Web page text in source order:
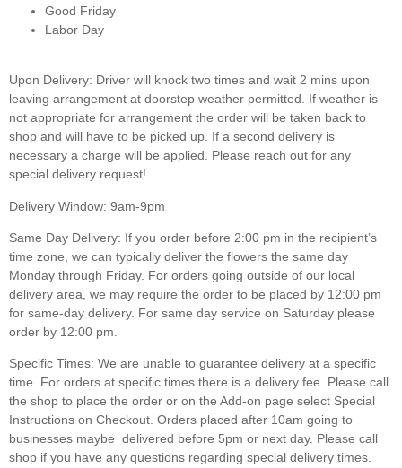
Good Friday
Labor Day
Upon Delivery: Driver will knock two times and wait 2 mins upon
leaving arrangement at doorstep weather permitted. If weather is
not appropriate for arrangement the order will be taken back to
shop and will have to be picked up. If a second delivery is
necessary a charge will be applied. Please reach out for any
special delivery request!
Delivery Window: 9am-9pm
Same Day Delivery: If you order before 2:00 pm in the recipient’s
time zone, we can typically deliver the flowers the same day
Monday through Friday. For orders going outside of our local
delivery area, we may require the order to be placed by 12:00 pm
for same-day delivery. For same day service on Saturday please
order by 12:00 pm.
Specific Times: We are unable to guarantee delivery at a specific
time. For orders at specific times there is a delivery fee. Please call
the shop to place the order or on the Add-on page select Special
Instructions on Checkout. Orders placed after 10am going to
businesses maybe delivered before 5pm or next day. Please call
shop if you have any questions regarding special delivery times.